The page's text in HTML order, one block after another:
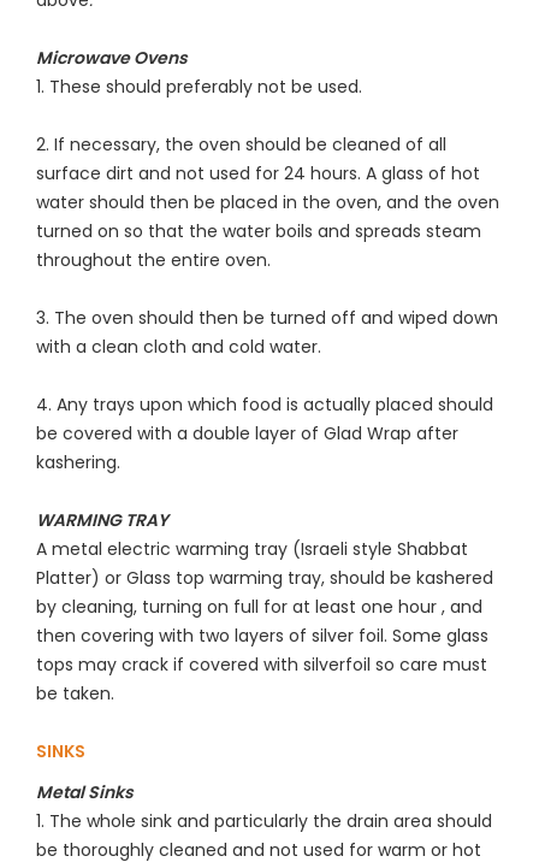
Microwave Ovens
1. These should preferably not be used.
2. If necessary, the oven should be cleaned of all
surface dirt and not used for 24 hours. A glass of hot
water should then be placed in the oven, and the oven
turned on so that the water boils and spreads steam
throughout the entire oven.
3. The oven should then be turned off and wiped down
with a clean cloth and cold water.
4. Any trays upon which food is actually placed should
be covered with a double layer of Glad Wrap after
kashering.
WARMING TRAY
A metal electric warming tray (Israeli style Shabbat
Platter) or Glass top warming tray, should be kashered
by cleaning, turning on full for at least one hour , and
then covering with two layers of silver foil. Some glass
tops may crack if covered with silverfoil so care must
be taken.
SINKS
Metal Sinks
1. The whole sink and particularly the drain area should
be thoroughly cleaned and not used for warm or hot